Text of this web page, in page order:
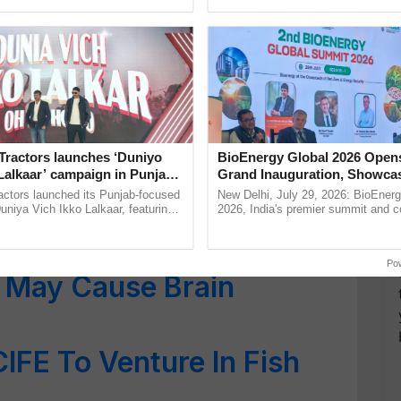
Meat or Fish?
in Medicinal Plants
Humans
& Quid Found in the
Is Healthier for
Cause Brain
To Venture In Fish
launches ‘Duniyo
campaign in Punjab,
with Sukhbir Singh and
launched its Punjab-focused
Vich Ikko Lalkaar, featuring
BioEnergy Global 2026
Grand Inauguration,
Innovation and
Bioenergy
New Delhi, July 29, 2026:
2026, India's premier summit and